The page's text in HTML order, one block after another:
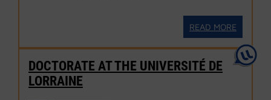
READ MORE
DOCTORATE AT THE UNIVERSITÉ DE
LORRAINE